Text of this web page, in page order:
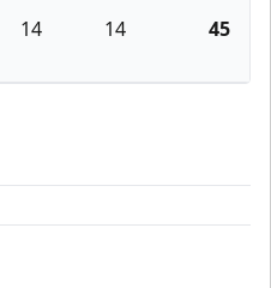
14 14 45